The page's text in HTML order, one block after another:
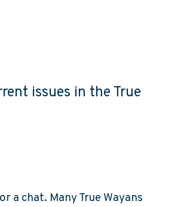
issues in the True
a chat. Many True Wayans